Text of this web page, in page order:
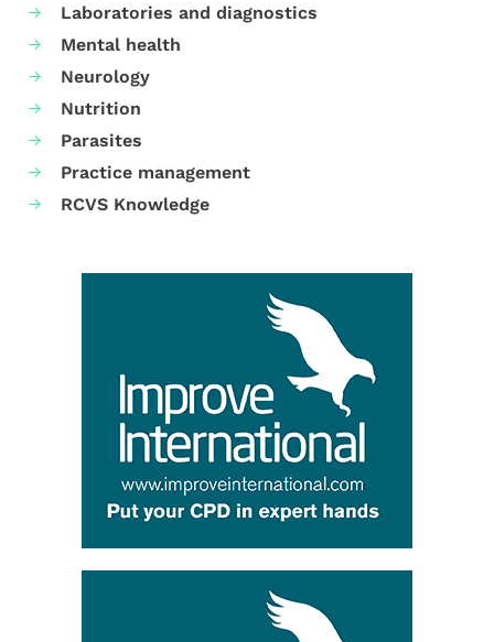
Laboratories and diagnostics
Mental health
Neurology
Nutrition
Parasites
Practice management
RCVS Knowledge